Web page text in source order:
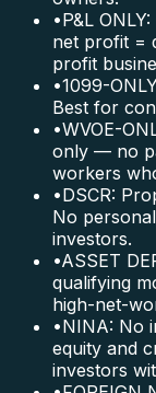
•P&L
net profit =
profit
•1099-
Best for
•WVOE-
only — no
workers
•DSCR:
No
investors.
•ASSET
qualifying
high-net-
•NINA: No
equity and
investors